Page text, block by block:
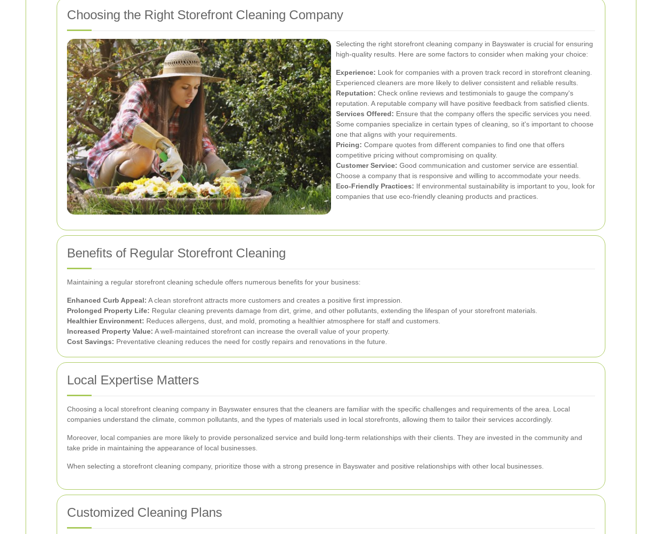
Choosing the Right Storefront Cleaning Company
Selecting the right storefront cleaning company in Bayswater is crucial for ensuring
high-quality results. Here are some factors to consider when making your choice:
Experience: Look for companies with a proven track record in storefront cleaning.
Experienced cleaners are more likely to deliver consistent and reliable results.
Reputation: Check online reviews and testimonials to gauge the company's
reputation. A reputable company will have positive feedback from satisfied clients.
Services Offered: Ensure that the company offers the specific services you need.
Some companies specialize in certain types of cleaning, so it's important to choose
one that aligns with your requirements.
Pricing: Compare quotes from different companies to find one that offers
competitive pricing without compromising on quality.
Customer Service: Good communication and customer service are essential.
Choose a company that is responsive and willing to accommodate your needs.
Eco-Friendly Practices: If environmental sustainability is important to you, look for
companies that use eco-friendly cleaning products and practices.
Benefits of Regular Storefront Cleaning
Maintaining a regular storefront cleaning schedule offers numerous benefits for your business:
Enhanced Curb Appeal: A clean storefront attracts more customers and creates a positive first impression.
Prolonged Property Life: Regular cleaning prevents damage from dirt, grime, and other pollutants, extending the lifespan of your storefront materials.
Healthier Environment: Reduces allergens, dust, and mold, promoting a healthier atmosphere for staff and customers.
Increased Property Value: A well-maintained storefront can increase the overall value of your property.
Cost Savings: Preventative cleaning reduces the need for costly repairs and renovations in the future.
Local Expertise Matters
Choosing a local storefront cleaning company in Bayswater ensures that the cleaners are familiar with the specific challenges and requirements of the area. Local
companies understand the climate, common pollutants, and the types of materials used in local storefronts, allowing them to tailor their services accordingly.
Moreover, local companies are more likely to provide personalized service and build long-term relationships with their clients. They are invested in the community and
take pride in maintaining the appearance of local businesses.
When selecting a storefront cleaning company, prioritize those with a strong presence in Bayswater and positive relationships with other local businesses.
Customized Cleaning Plans